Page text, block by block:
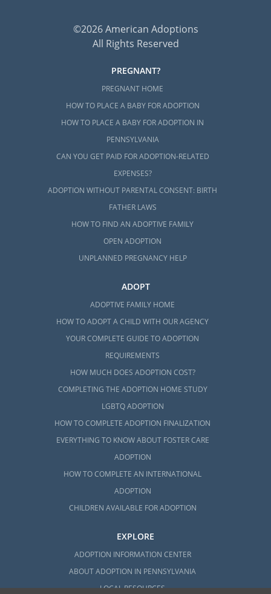
©2026 American Adoptions
All Rights Reserved
PREGNANT?
PREGNANT HOME
HOW TO PLACE A BABY FOR ADOPTION
HOW TO PLACE A BABY FOR ADOPTION IN
PENNSYLVANIA
CAN YOU GET PAID FOR ADOPTION-RELATED
EXPENSES?
ADOPTION WITHOUT PARENTAL CONSENT: BIRTH
FATHER LAWS
HOW TO FIND AN ADOPTIVE FAMILY
OPEN ADOPTION
UNPLANNED PREGNANCY HELP
ADOPT
ADOPTIVE FAMILY HOME
HOW TO ADOPT A CHILD WITH OUR AGENCY
YOUR COMPLETE GUIDE TO ADOPTION
REQUIREMENTS
HOW MUCH DOES ADOPTION COST?
COMPLETING THE ADOPTION HOME STUDY
LGBTQ ADOPTION
HOW TO COMPLETE ADOPTION FINALIZATION
EVERYTHING TO KNOW ABOUT FOSTER CARE
ADOPTION
HOW TO COMPLETE AN INTERNATIONAL
ADOPTION
CHILDREN AVAILABLE FOR ADOPTION
EXPLORE
ADOPTION INFORMATION CENTER
ABOUT ADOPTION IN PENNSYLVANIA
LOCAL RESOURCES